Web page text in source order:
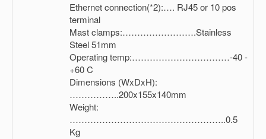
Ethernet connection(*2):…. RJ45 or 10 pos
terminal
Mast clamps:…………………….Stainless
Steel 51mm
Operating temp:……………………………-40 -
+60 C
Dimensions (WxDxH):
……………..200x155x140mm
Weight:
……………………………………………..0.5
Kg